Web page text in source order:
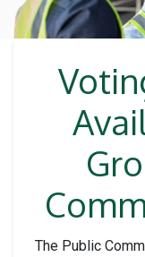
The Public